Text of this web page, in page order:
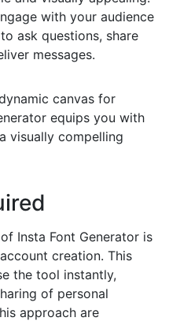
with your audience
ask questions, share
messages.
canvas for
equips you with
visually compelling
Insta Font Generator is
creation. This
the tool instantly,
of personal
approach are